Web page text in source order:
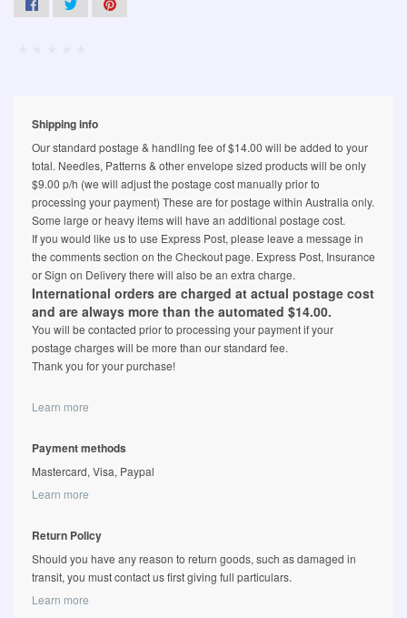
Shipping info
Our standard postage & handling fee of $14.00 will be added to your
total. Needles, Patterns & other envelope sized products will be only
$9.00 p/h (we will adjust the postage cost manually prior to
processing your payment) These are for postage within Australia only.
Some large or heavy items will have an additional postage cost.
If you would like us to use Express Post, please leave a message in
the comments section on the Checkout page. Express Post, Insurance
or Sign on Delivery there will also be an extra charge.
International orders are charged at actual postage cost
and are always more than the automated $14.00.
You will be contacted prior to processing your payment if your
postage charges will be more than our standard fee.
Thank you for your purchase!
Learn more
Payment methods
Mastercard, Visa, Paypal
Learn more
Return Policy
Should you have any reason to return goods, such as damaged in
transit, you must contact us first giving full particulars.
Learn more